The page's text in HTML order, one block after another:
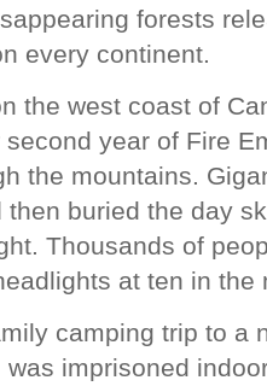
forests
every continent.
the west coast of
year of Fire
the mountains.
then buried the day
Thousands of
at ten in the
camping trip to a
imprisoned